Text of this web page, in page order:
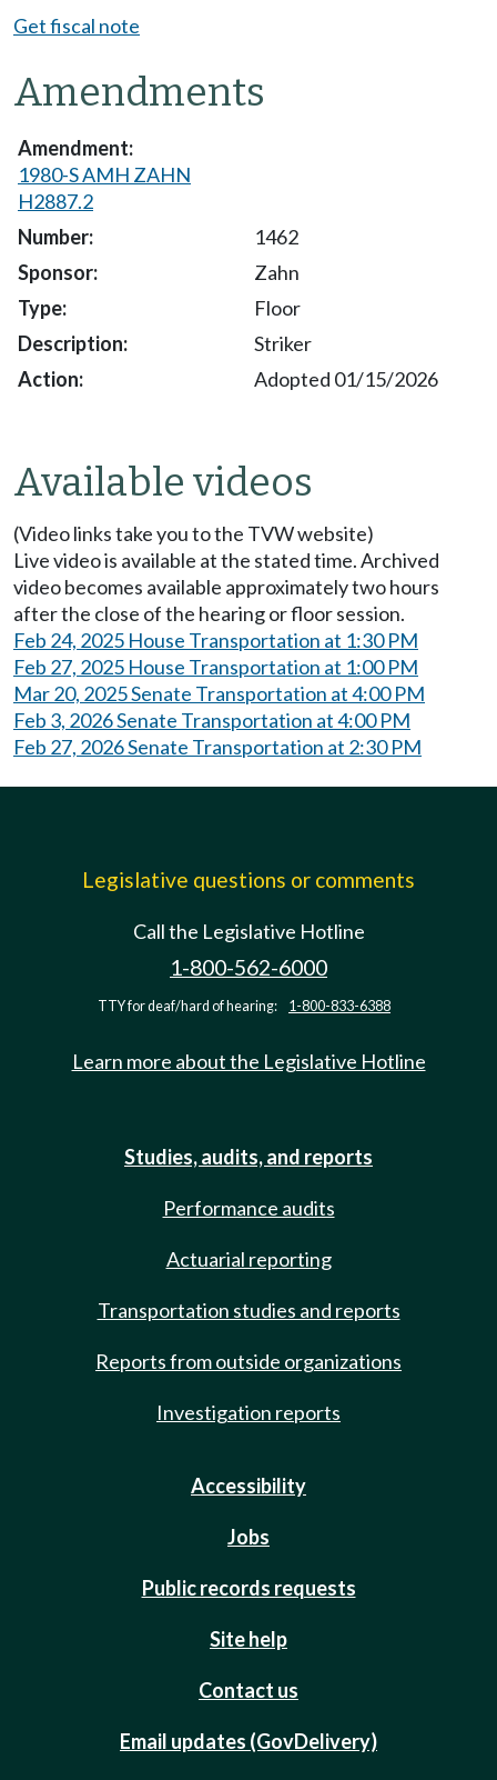
Get fiscal note
Amendments
1980-S AMH ZAHN
H2887.2
1462
Zahn
Floor
Striker
Adopted 01/15/2026
Available videos
(Video links take you to the TVW website)
Live video is available at the stated time. Archived
video becomes available approximately two hours
after the close of the hearing or floor session.
Feb 24, 2025 House Transportation at 1:30 PM
Feb 27, 2025 House Transportation at 1:00 PM
Mar 20, 2025 Senate Transportation at 4:00 PM
Feb 3, 2026 Senate Transportation at 4:00 PM
Feb 27, 2026 Senate Transportation at 2:30 PM
Legislative questions or comments
Call the Legislative Hotline
1-800-562-6000
TTY for deaf/hard of hearing: 1-800-833-6388
Learn more about the Legislative Hotline
Studies, audits, and reports
Performance audits
Actuarial reporting
Transportation studies and reports
Reports from outside organizations
Investigation reports
Accessibility
Jobs
Public records requests
Site help
Contact us
Email updates (GovDelivery)